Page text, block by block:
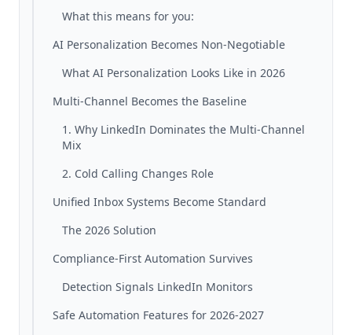
What this means for you:
AI Personalization Becomes Non-Negotiable
What AI Personalization Looks Like in 2026
Multi-Channel Becomes the Baseline
1. Why LinkedIn Dominates the Multi-Channel
Mix
2. Cold Calling Changes Role
Unified Inbox Systems Become Standard
The 2026 Solution
Compliance-First Automation Survives
Detection Signals LinkedIn Monitors
Safe Automation Features for 2026-2027